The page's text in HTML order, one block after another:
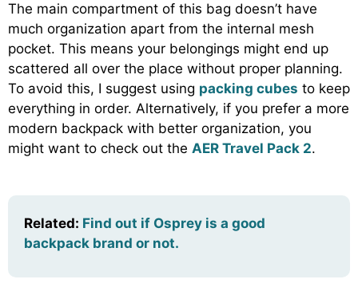
The main compartment of this bag doesn’t have
much organization apart from the internal mesh
pocket. This means your belongings might end up
scattered all over the place without proper planning.
To avoid this, I suggest using packing cubes to keep
everything in order. Alternatively, if you prefer a more
modern backpack with better organization, you
might want to check out the AER Travel Pack 2.
Related: Find out if Osprey is a good
backpack brand or not.